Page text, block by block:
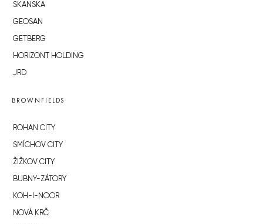
SKANSKA
GEOSAN
GETBERG
HORIZONT HOLDING
JRD
BROWNFIELDS
ROHAN CITY
SMÍCHOV CITY
ŽIŽKOV CITY
BUBNY-ZÁTORY
KOH-I-NOOR
NOVÁ KRČ